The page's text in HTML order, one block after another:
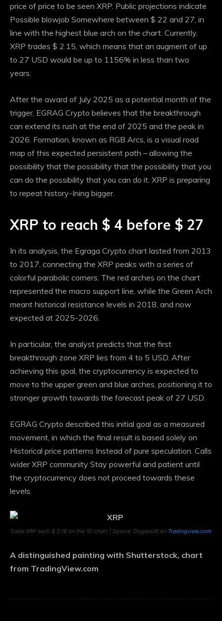
price of price to be seen XRP. Public projections indicate
Possible blowjob Somewhere between $ 22 and 27, in
line with the highest blue arch on the chart. Currently,
XRP trades $ 2.15, which means that an augment of up
to 27 USD would be up to 1156% in less than two
years.
After the award of July 2025 as a potential month of the
trigger, EGRAG Crypto believes that the breakthrough
can extend its rush at the end of 2025 and the peak in
2026. Formation, known as RGB Arcs, is a visual road
map of this expected persistent path – allowing the
possibility that the possibility that the possibility that you
can do the possibility that you can do it. XRP is preparing
to repeat history-Ining bigger.
XRP to reach $ 4 before $ 27
In its analysis, the Egraga Crypto chart lasted from 2013
to 2017, connecting the XRP peaks with a series of
colorful parabolic corners. The red arches on the chart
represented the macro support line, while the Green Arch
meant historical resistance levels in 2018, and now
expected at 2025-2026.
In particular, the analyst predicts that the first
breakthrough zone XRP lies from 4 to 5 USD. After
achieving this goal, the cryptocurrency is expected to
move to the upper green and blue arches, positioning it to
stronger growth towards the forecast peak of 27 USD.
EGRAG Crypto described this initial goal as a measured
movement, in which the final result is based solely on
Historical price patterns Instead of pure speculation. Calls
widerXRP community Stay powerful and patient until
the cryptocurrency does not proceed towards these
levels.
Trade XRP each $ 2.16 on the 1D chart | Source: Dogeusdt on Tradingview.com
A distinguished painting with Shutterstock, chart
from TradingView.com